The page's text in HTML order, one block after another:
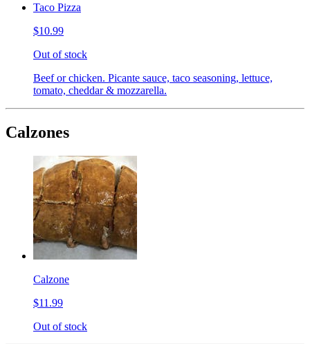
Taco Pizza
$10.99
Out of stock
Beef or chicken. Picante sauce, taco seasoning, lettuce,
tomato, cheddar & mozzarella.
Calzones
Calzone
$11.99
Out of stock